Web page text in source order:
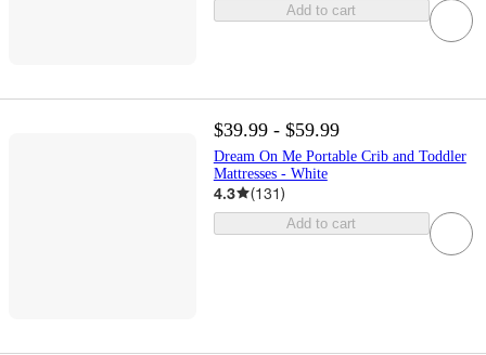
Add to cart
$39.99 - $59.99
Dream On Me Portable Crib and Toddler
Mattresses - White
4.3 (131)
Add to cart